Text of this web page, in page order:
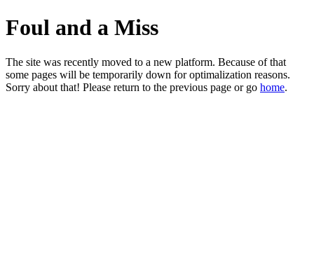
Foul and a Miss
The site was recently moved to a new platform. Because of that
some pages will be temporarily down for optimalization reasons.
Sorry about that! Please return to the previous page or go home.